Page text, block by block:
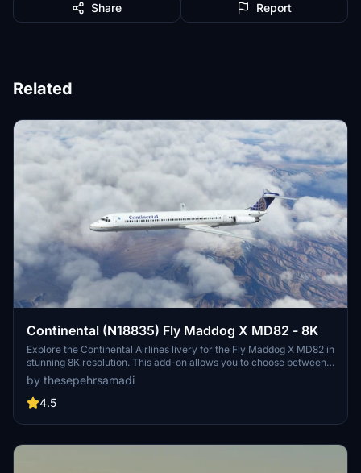
Share Report
Related
Continental (N18835) Fly Maddog X MD82 - 8K
Explore the Continental Airlines livery for the Fly Maddog X MD82 in
stunning 8K resolution. This add-on allows you to choose between
Flat and Cone tail styles via the Load Manager. Follow simple
installation steps to enjoy this historical livery created by
thesepehrsamadi (Sepehr Samadi).
by thesepehrsamadi
4.5